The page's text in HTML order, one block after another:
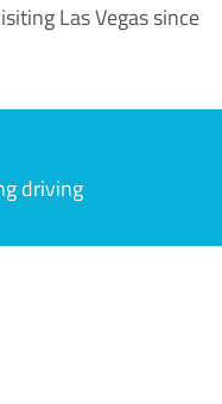
Las Vegas since
driving